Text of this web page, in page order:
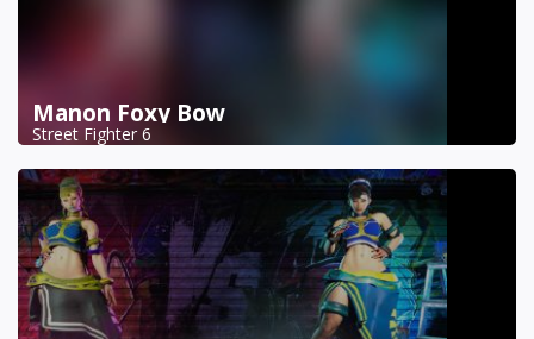
Manon Foxy Bow
Street Fighter 6